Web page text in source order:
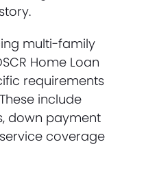
multi-family
Home Loan
requirements
include
down payment
coverage